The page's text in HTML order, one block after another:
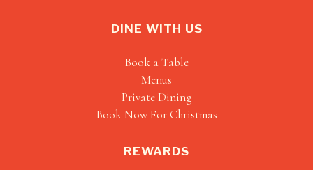
DINE WITH US
Book a Table
Menus
Private Dining
Book Now For Christmas
REWARDS